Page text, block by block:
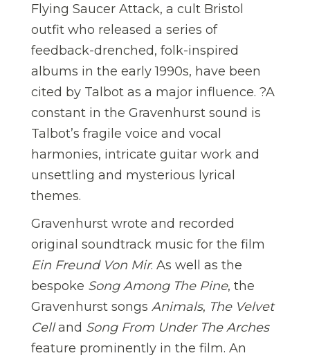
Flying Saucer Attack, a cult Bristol
outfit who released a series of
feedback-drenched, folk-inspired
albums in the early 1990s, have been
cited by Talbot as a major influence. ?A
constant in the Gravenhurst sound is
Talbot’s fragile voice and vocal
harmonies, intricate guitar work and
unsettling and mysterious lyrical
themes.
Gravenhurst wrote and recorded
original soundtrack music for the film
Ein Freund Von Mir. As well as the
bespoke Song Among The Pine, the
Gravenhurst songs Animals, The Velvet
Celland Song From Under The Arches
feature prominently in the film. An